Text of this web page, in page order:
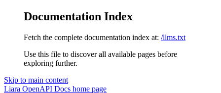
Documentation Index
Fetch the complete documentation index at: /llms.txt
Use this file to discover all available pages before
exploring further.
Skip to main content
Liara OpenAPI Docs home page